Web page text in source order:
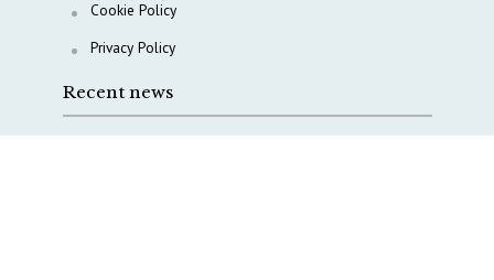
Cookie Policy
Privacy Policy
Recent news